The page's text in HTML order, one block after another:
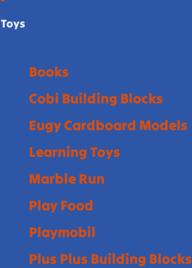
Toys
Books
Cobi Building Blocks
Eugy Cardboard Models
Learning Toys
Marble Run
Play Food
Playmobil
Plus Plus Building Blocks